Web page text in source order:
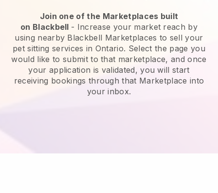
Join one of the Marketplaces built
on Blackbell - Increase your market reach by
using nearby Blackbell Marketplaces to sell your
pet sitting services in Ontario. Select the page you
would like to submit to that marketplace, and once
your application is validated, you will start
receiving bookings through that Marketplace into
your inbox.